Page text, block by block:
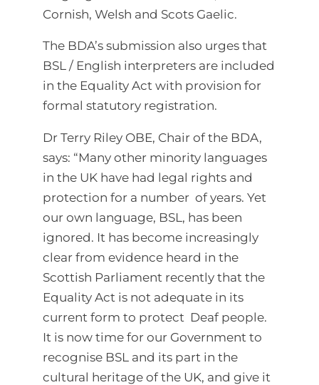
Cornish, Welsh and Scots Gaelic.
The BDA’s submission also urges that
BSL / English interpreters are included
in the Equality Act with provision for
formal statutory registration.
Dr Terry Riley OBE, Chair of the BDA,
says: “Many other minority languages
in the UK have had legal rights and
protection for a number of years. Yet
our own language, BSL, has been
ignored. It has become increasingly
clear from evidence heard in the
Scottish Parliament recently that the
Equality Act is not adequate in its
current form to protect Deaf people.
It is now time for our Government to
recognise BSL and its part in the
cultural heritage of the UK, and give it